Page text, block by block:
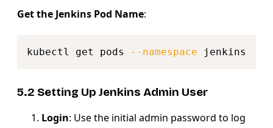
Get the Jenkins Pod Name:
kubectl get pods --namespace
5.2 Setting Up Jenkins Admin User
Login: Use the initial admin password to log